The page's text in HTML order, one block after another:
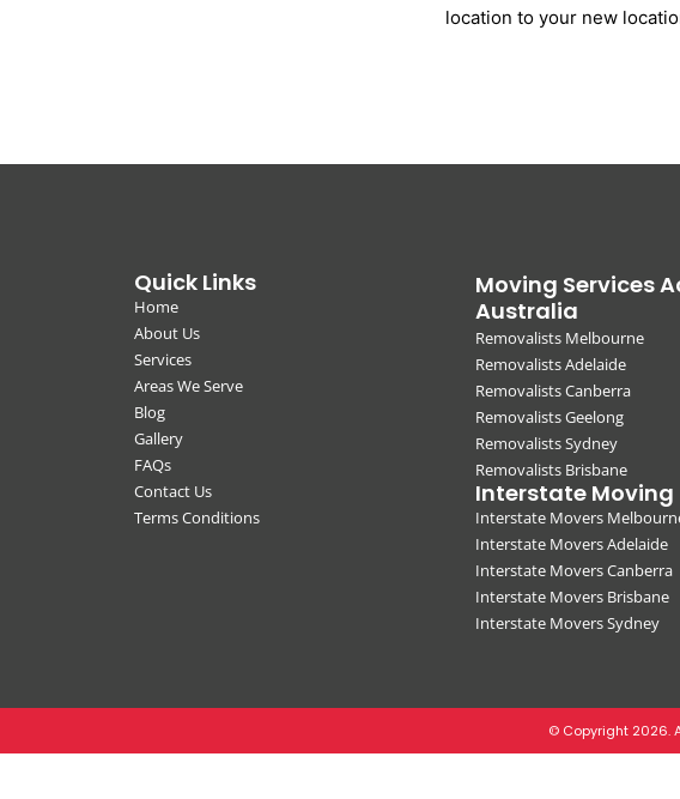
location to your new
Quick Links
Home
About Us
Services
Areas We Serve
Blog
Gallery
FAQs
Contact Us
Terms Conditions
Moving Services
Australia
Removalists Melbourne
Removalists Adelaide
Removalists Canberra
Removalists Geelong
Removalists Sydney
Removalists Brisbane
Interstate Moving
Interstate Movers
Interstate Movers Adelaide
Interstate Movers Canberra
Interstate Movers Brisbane
Interstate Movers Sydney
© Copyright 2026.